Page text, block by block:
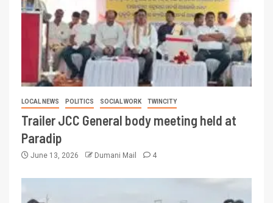
LOCAL NEWS POLITICS SOCIAL WORK TWINCITY
Trailer JCC General body meeting held at
Paradip
June 13, 2026 Dumani Mail 4